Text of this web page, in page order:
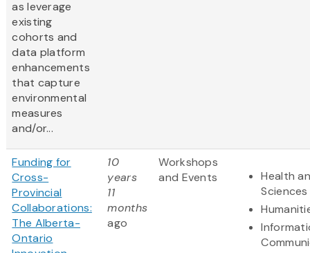
as leverage
existing
cohorts and
data platform
enhancements
that capture
environmental
measures
and/or...
Funding for
Cross-
Provincial
Collaborations:
The Alberta-
Ontario
10
years
11
months
ago
Workshops
and Events
Health
Sciences